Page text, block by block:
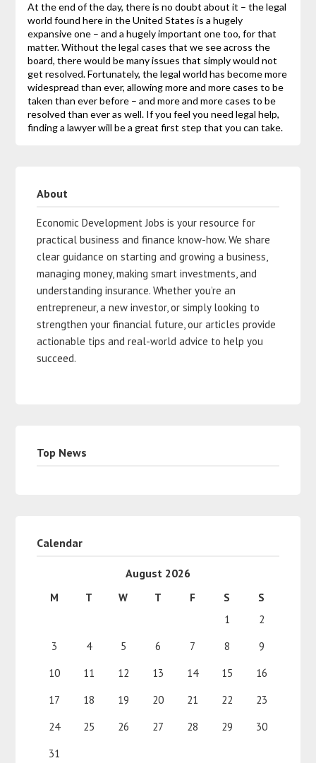
At the end of the day, there is no doubt about it – the legal
world found here in the United States is a hugely
expansive one – and a hugely important one too, for that
matter. Without the legal cases that we see across the
board, there would be many issues that simply would not
get resolved. Fortunately, the legal world has become more
widespread than ever, allowing more and more cases to be
taken than ever before – and more and more cases to be
resolved than ever as well. If you feel you need legal help,
finding a lawyer will be a great first step that you can take.
About
Economic Development Jobs is your resource for
practical business and finance know-how. We share
clear guidance on starting and growing a business,
managing money, making smart investments, and
understanding insurance. Whether you’re an
entrepreneur, a new investor, or simply looking to
strengthen your financial future, our articles provide
actionable tips and real-world advice to help you
succeed.
Top News
Calendar
August 2026
M T W T F S
S
1
2
3
4 5 6 7 8
9
10
11 12 13 14 15
16
17
18 19 20 21 22
23
24
25 26 27 28 29
30
31